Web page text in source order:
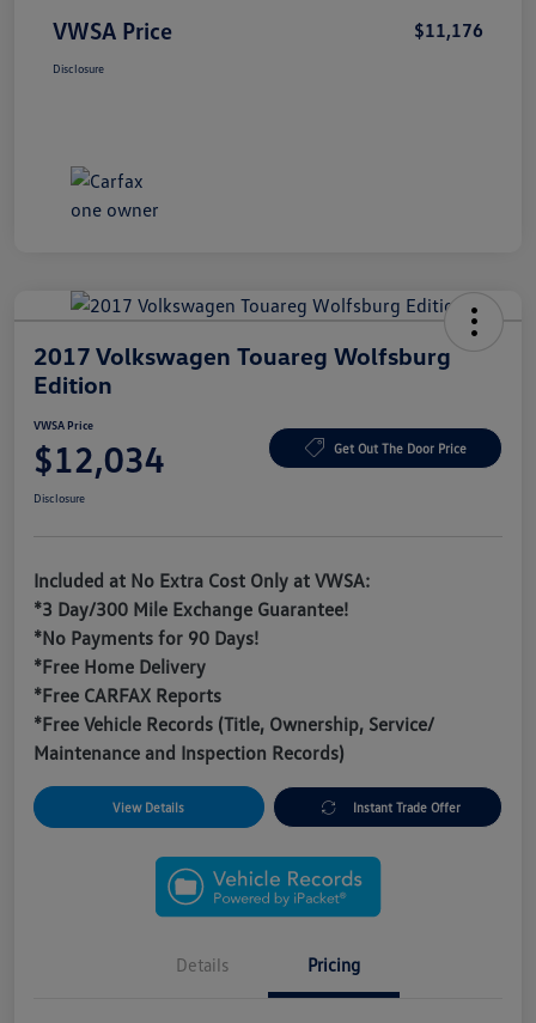
VWSA Price $11,176
Disclosure
2017 Volkswagen Touareg Wolfsburg
Edition
VWSA Price
$12,034 Get Out The Door Price
Disclosure
Included at No Extra Cost Only at VWSA:
*3 Day/300 Mile Exchange Guarantee!
*No Payments for 90 Days!
*Free Home Delivery
*Free CARFAX Reports
*Free Vehicle Records (Title, Ownership, Service/
Maintenance and Inspection Records)
View Details Instant Trade Offer
Details Pricing